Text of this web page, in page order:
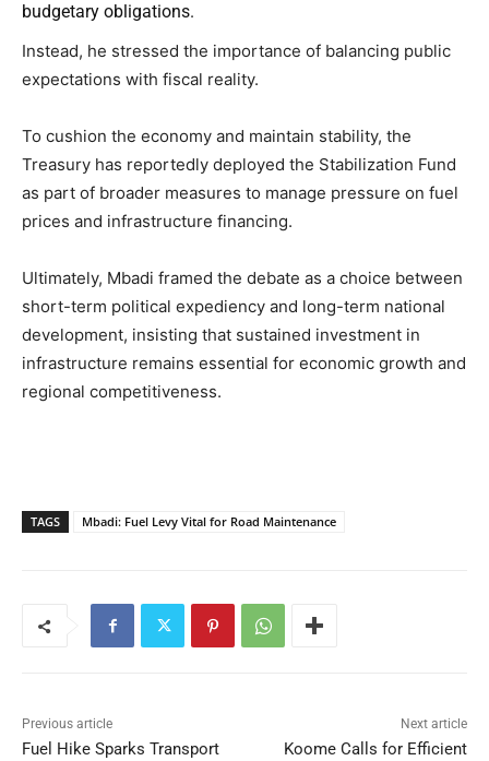
budgetary obligations.
Instead, he stressed the importance of balancing public
expectations with fiscal reality.
To cushion the economy and maintain stability, the
Treasury has reportedly deployed the Stabilization Fund
as part of broader measures to manage pressure on fuel
prices and infrastructure financing.
Ultimately, Mbadi framed the debate as a choice between
short-term political expediency and long-term national
development, insisting that sustained investment in
infrastructure remains essential for economic growth and
regional competitiveness.
TAGS Mbadi: Fuel Levy Vital for Road Maintenance
Previous article
Fuel Hike Sparks Transport
Next article
Koome Calls for Efficient